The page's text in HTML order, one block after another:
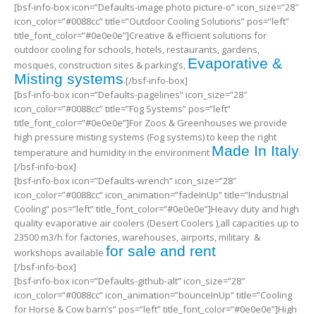
[bsf-info-box icon=”Defaults-image photo picture-o” icon_size=”28″
icon_color=”#0088cc” title=”Outdoor Cooling Solutions” pos=”left”
title_font_color=”#0e0e0e”]Creative & efficient solutions for
outdoor cooling for schools, hotels, restaurants, gardens,
mosques, construction sites & parking’s, Evaporative &
Misting systems.[/bsf-info-box]
[bsf-info-box icon=”Defaults-pagelines” icon_size=”28″
icon_color=”#0088cc” title=”Fog Systems” pos=”left”
title_font_color=”#0e0e0e”]For Zoos & Greenhouses we provide
high pressure misting systems (Fog systems) to keep the right
temperature and humidity in the environment Made In Italy.
[/bsf-info-box]
[bsf-info-box icon=”Defaults-wrench” icon_size=”28″
icon_color=”#0088cc” icon_animation=”fadeInUp” title=”Industrial
Cooling” pos=”left” title_font_color=”#0e0e0e”]Heavy duty and high
quality evaporative air coolers (Desert Coolers ),all capacities up to
23500 m3/h for factories, warehouses, airports, military &
workshops available for sale and rent
[/bsf-info-box]
[bsf-info-box icon=”Defaults-github-alt” icon_size=”28″
icon_color=”#0088cc” icon_animation=”bounceInUp” title=”Cooling
for Horse & Cow barn’s” pos=”left” title_font_color=”#0e0e0e”]High